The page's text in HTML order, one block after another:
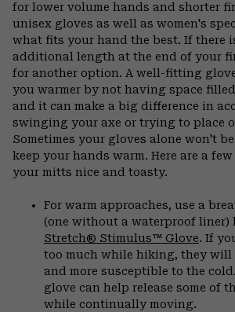
for lower volume hands and shorter
unisex gloves as well as women's
what fits your hand the best. If there
additional length at the end of your
for another option. A well-fitting
you warmer by not having space
and it can make a big difference in
swinging your axe or trying to place
Sometimes your gloves alone won't
keep your hands warm. Here are a
your mitts nice and toasty.
For warm approaches, use a
(one without a waterproof liner)
Stretch® Stimulus™ Glove. If
too much while hiking, they will
and more susceptible to the
glove can help release some of
while continually moving.